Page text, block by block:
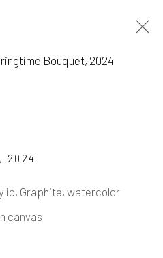
, 2024
Graphite, watercolor
canvas